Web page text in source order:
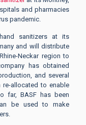
and pharmacies
pandemic.
sanitizers at its
and will distribute
Neckar region to
has obtained
and several
allocated to enable
far, BASF has been
be used to make